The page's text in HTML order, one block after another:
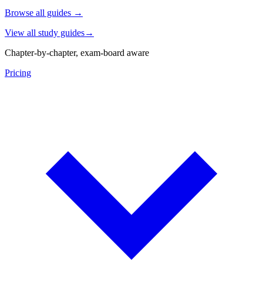
Browse all guides →
View all study guides→
Chapter-by-chapter, exam-board aware
Pricing